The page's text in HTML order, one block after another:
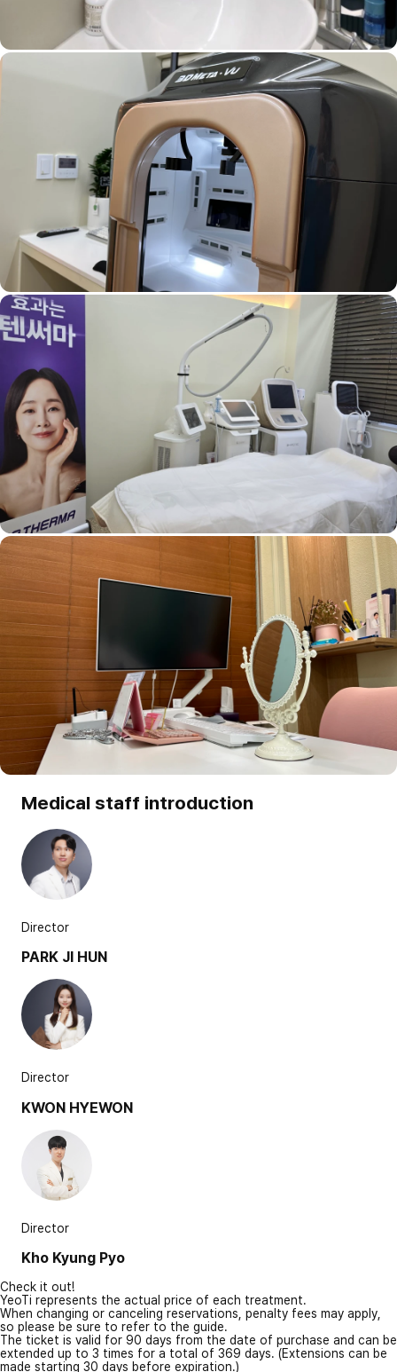
Medical staff introduction
Director
PARK JI HUN
Director
KWON HYEWON
Director
Kho Kyung Pyo
Check it out!
YeoTi represents the actual price of each treatment.
When changing or canceling reservations, penalty fees may apply,
so please be sure to refer to the guide.
The ticket is valid for 90 days from the date of purchase and can be
extended up to 3 times for a total of 369 days. (Extensions can be
made starting 30 days before expiration.)